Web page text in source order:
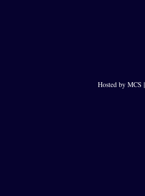
Hosted by MCS |